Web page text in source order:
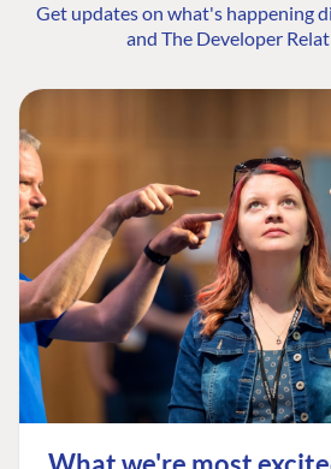
Get updates on what's happening
and The Developer